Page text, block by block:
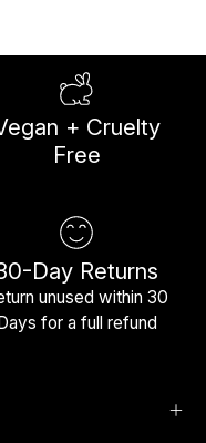
+ Cruelty
Free
Day Returns
unused within 30
Days for a full refund